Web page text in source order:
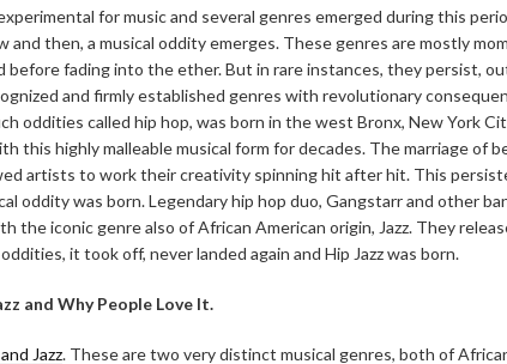
for music and several genres emerged during this
and then, a musical oddity emerges. These genres are mostly
before fading into the ether. But in rare instances, they persist,
and firmly established genres with revolutionary
oddities called hip hop, was born in the west Bronx, New York
this highly malleable musical form for decades. The marriage of
artists to work their creativity spinning hit after hit. This
oddity was born. Legendary hip hop duo, Gangstarr and other
the iconic genre also of African American origin, Jazz. They
it took off, never landed again and Hip Jazz was born.
and Why People Love It.
Jazz. These are two very distinct musical genres, both of